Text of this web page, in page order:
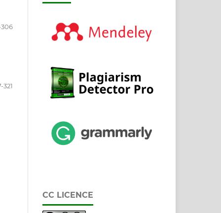
306
321
CC LICENCE